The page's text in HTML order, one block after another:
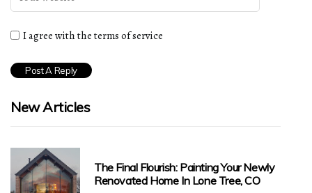
I agree with the terms of service
New Articles
The Final Flourish: Painting Your Newly
Renovated Home In Lone Tree, CO